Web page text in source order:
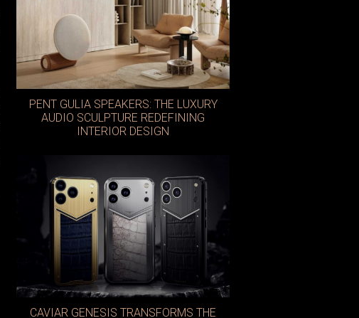
PENT GULIA SPEAKERS: THE LUXURY
AUDIO SCULPTURE REDEFINING
INTERIOR DESIGN
CAVIAR GENESIS TRANSFORMS THE